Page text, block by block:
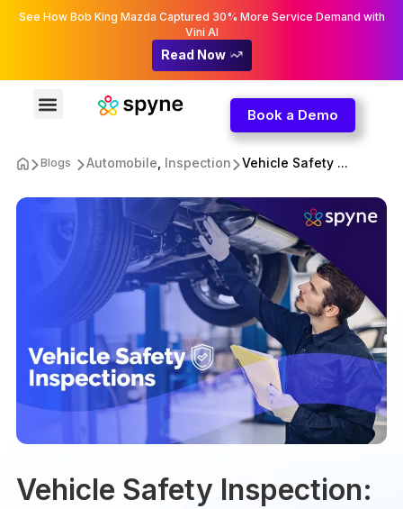
See How Bob King Mazda Captured 30% More Service Demand with
Vini AI
Read Now
Book a Demo
Blogs Automobile Inspection Vehicle Safety ...
Vehicle Safety Inspection: